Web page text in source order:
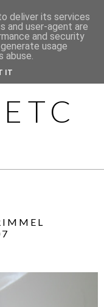
deliver its services
and user-agent are
and security
usage
abuse.
IT